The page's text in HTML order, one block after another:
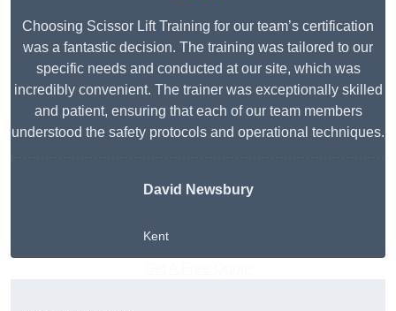
Choosing Scissor Lift Training for our team’s certification
was a fantastic decision. The training was tailored to our
specific needs and conducted at our site, which was
incredibly convenient. The trainer was exceptionally skilled
and patient, ensuring that each of our team members
understood the safety protocols and operational techniques.
David Newsbury
Kent